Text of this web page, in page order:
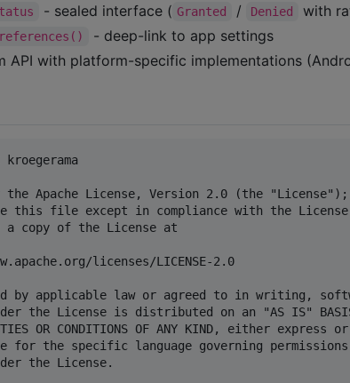
- sealed interface ( Granted / Denied with
- deep-link to app settings
API with platform-specific implementations
the Apache License, Version 2.0 (the "License");
this file except in compliance with the
a copy of the License at
licenses/LICENSE-2.0
by applicable law or agreed to in writing,
the License is distributed on an "AS IS"
OR CONDITIONS OF ANY KIND, either express
for the specific language governing permissions